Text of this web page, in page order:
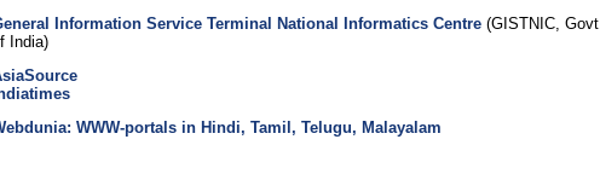
Information Service Terminal National Informatics Centre (GISTNIC, Govt.
India)
WWW-portals in Hindi, Tamil, Telugu, Malayalam